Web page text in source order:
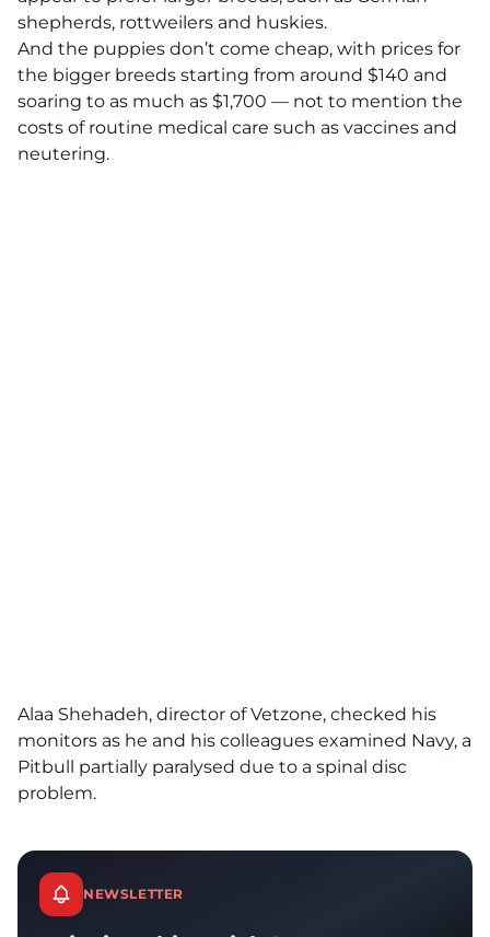
shepherds, rottweilers and huskies.
And the puppies don’t come cheap, with prices for
the bigger breeds starting from around $140 and
soaring to as much as $1,700 — not to mention the
costs of routine medical care such as vaccines and
neutering.
Alaa Shehadeh, director of Vetzone, checked his
monitors as he and his colleagues examined Navy, a
Pitbull partially paralysed due to a spinal disc
problem.
NEWSLETTER